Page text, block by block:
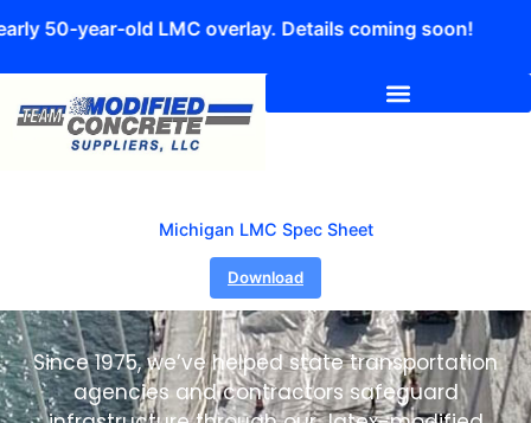
50-year-old LMC overlay. Details coming soon!
Michigan LMC Spec Sheet
Download
Since 1975, we’ve helped state transportation
agencies and contractors safeguard